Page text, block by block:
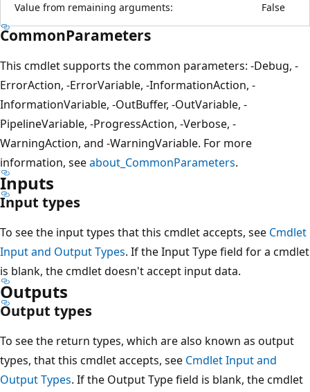
Value from remaining arguments: False
CommonParameters
This cmdlet supports the common parameters: -Debug, -
ErrorAction, -ErrorVariable, -InformationAction, -
InformationVariable, -OutBuffer, -OutVariable, -
PipelineVariable, -ProgressAction, -Verbose, -
WarningAction, and -WarningVariable. For more
information, seeabout_CommonParameters.
Inputs
Input types
To see the input types that this cmdlet accepts, see Cmdlet
Input and Output Types. If the Input Type field for a cmdlet
is blank, the cmdlet doesn't accept input data.
Outputs
Output types
To see the return types, which are also known as output
types, that this cmdlet accepts, see Cmdlet Input and
Output Types. If the Output Type field is blank, the cmdlet